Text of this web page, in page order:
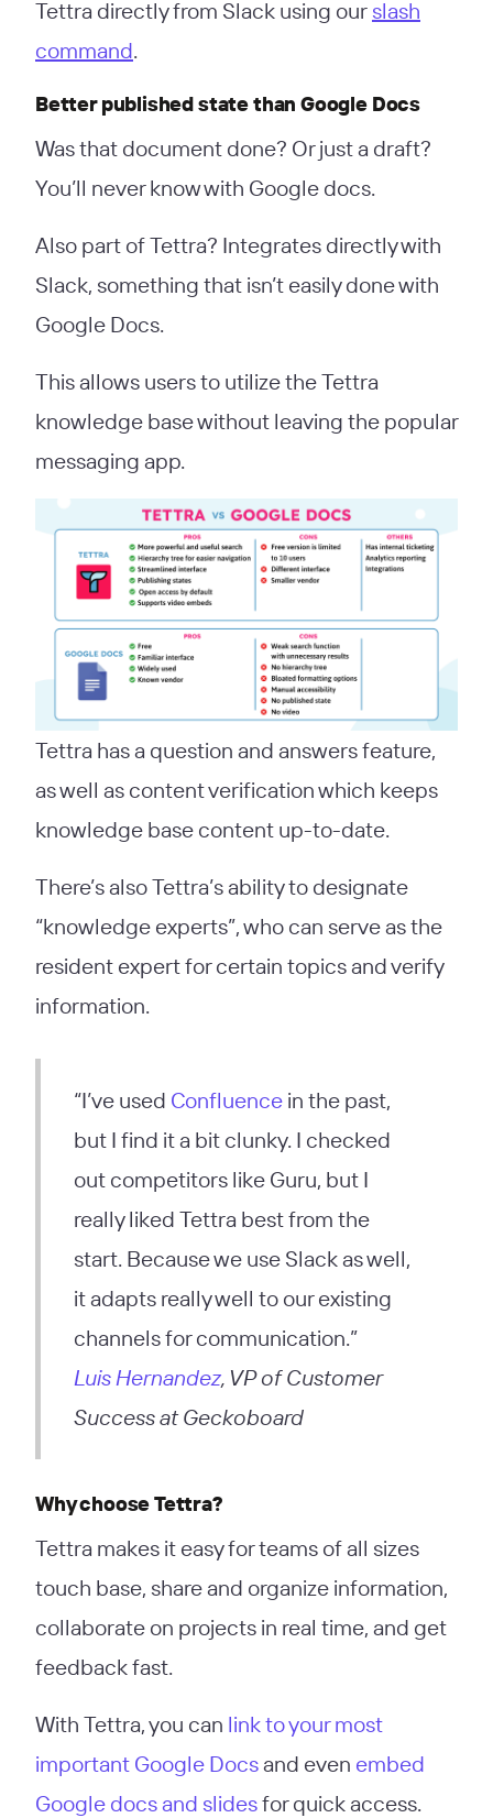
Tettra directly from Slack using our slash
command.
Better published state than Google Docs
Was that document done? Or just a draft?
You’ll never know with Google docs.
Also part of Tettra? Integrates directly with
Slack, something that isn’t easily done with
Google Docs.
This allows users to utilize the Tettra
knowledge base without leaving the popular
messaging app.
Tettra has a question and answers feature,
as well as content verification which keeps
knowledge base content up-to-date.
There’s also Tettra’s ability to designate
“knowledge experts”, who can serve as the
resident expert for certain topics and verify
information.
“I’ve used Confluence in the past,
but I find it a bit clunky. I checked
out competitors like Guru, but I
really liked Tettra best from the
start. Because we use Slack as well,
it adapts really well to our existing
channels for communication.”
Luis Hernandez, VP of Customer
Success at Geckoboard
Why choose Tettra?
Tettra makes it easy for teams of all sizes
touch base, share and organize information,
collaborate on projects in real time, and get
feedback fast.
With Tettra, you can link to your most
important Google Docsand even embed
Google docs and slidesfor quick access.